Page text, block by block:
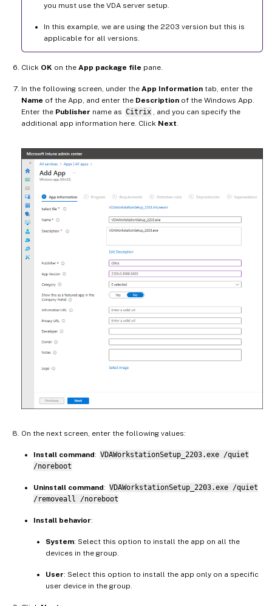
you must use the VDA server setup.
In this example, we are using the 2203 version but this is
applicable for all versions.
Click OK on the App package file pane.
In the following screen, under the App Information tab, enter the
Name of the App, and enter the Description of the Windows App.
Enter the Publisher name as Citrix , and you can specify the
additional app information here. Click Next.
On the next screen, enter the following values:
Install command: VDAWorkstationSetup_2203.exe /quiet
/noreboot
Uninstall command: VDAWorkstationSetup_2203.exe /quiet
/removeall /noreboot
Install behavior:
System: Select this option to install the app on all the
devices in the group.
User: Select this option to install the app only on a specific
user device in the group.